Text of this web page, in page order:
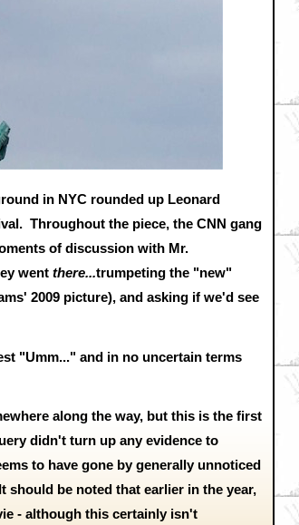
in NYC rounded up Leonard
Throughout the piece, the CNN gang
of discussion with Mr.
went there...trumpeting the "new"
2009 picture), and asking if we'd see
"Umm..." and in no uncertain terms
along the way, but this is the first
didn't turn up any evidence to
to have gone by generally unnoticed
be noted that earlier in the year,
- although this certainly isn't